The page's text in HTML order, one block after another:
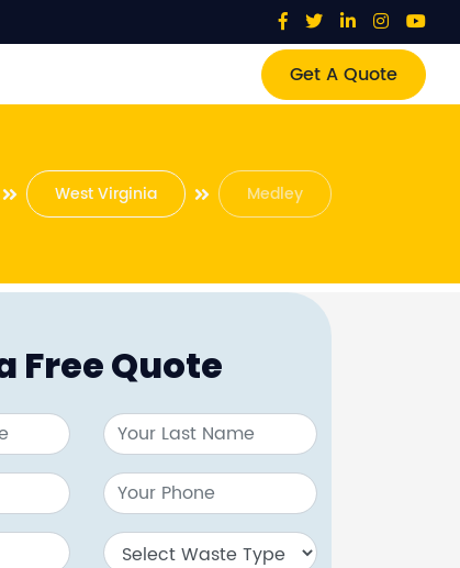
Get A Quote
West Virginia Medley
Free Quote